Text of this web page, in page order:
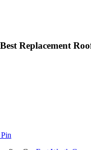
Best Replacement
Pin